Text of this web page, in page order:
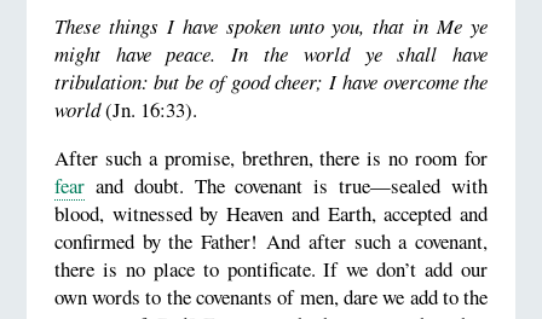
These things I have spoken unto you, that in Me ye
might have peace. In the world ye shall have
tribulation: but be of good cheer; I have overcome the
world(Jn. 16:33).
After such a promise, brethren, there is no room for
fearand doubt. The covenant is true—sealed with
blood, witnessed by Heaven and Earth, accepted and
confirmed by the Father! And after such a covenant,
there is no place to pontificate. If we don’t add our
own words to the covenants of men, dare we add to the